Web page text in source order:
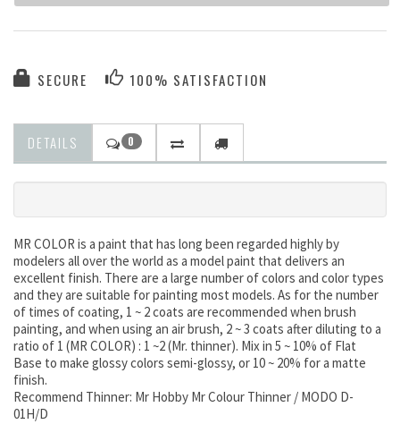
SECURE 100% SATISFACTION
DETAILS 0
MR COLOR is a paint that has long been regarded highly by
modelers all over the world as a model paint that delivers an
excellent finish. There are a large number of colors and color types
and they are suitable for painting most models. As for the number
of times of coating, 1 ~ 2 coats are recommended when brush
painting, and when using an air brush, 2 ~ 3 coats after diluting to a
ratio of 1 (MR COLOR) : 1 ~2 (Mr. thinner). Mix in 5 ~ 10% of Flat
Base to make glossy colors semi-glossy, or 10 ~ 20% for a matte
finish.
Recommend Thinner: Mr Hobby Mr Colour Thinner / MODO D-
01H/D